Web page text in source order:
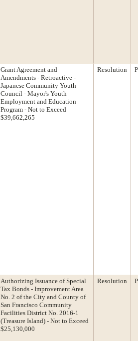
Grant Agreement and
Amendments - Retroactive -
Japanese Community Youth
Council - Mayor's Youth
Employment and Education
Program - Not to Exceed
$39,662,265
Resolution
Authorizing Issuance of Special
Tax Bonds - Improvement Area
No. 2 of the City and County of
San Francisco Community
Facilities District No. 2016-1
(Treasure Island) - Not to Exceed
$25,130,000
Resolution